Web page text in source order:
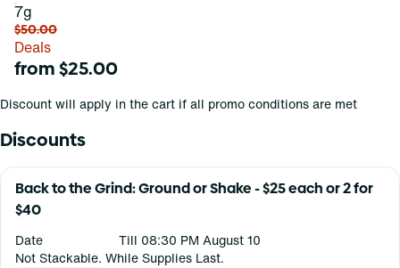
7g
$50.00
Deals
from $25.00
Discount will apply in the cart if all promo conditions are met
Discounts
Back to the Grind: Ground or Shake - $25 each or 2 for
$40
Date
Till 08:30 PM August 10
Not Stackable. While Supplies Last.